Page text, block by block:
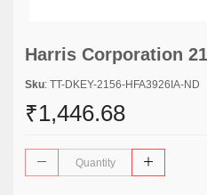
Harris Corporation
Sku: TT-DKEY-2156-HFA3926IA-ND
₹1,446.68